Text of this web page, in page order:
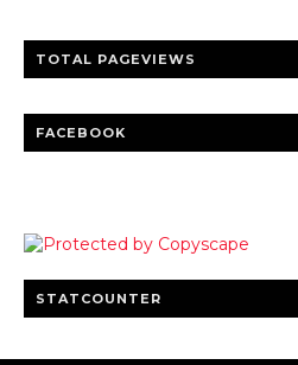
TOTAL PAGEVIEWS
FACEBOOK
STATCOUNTER